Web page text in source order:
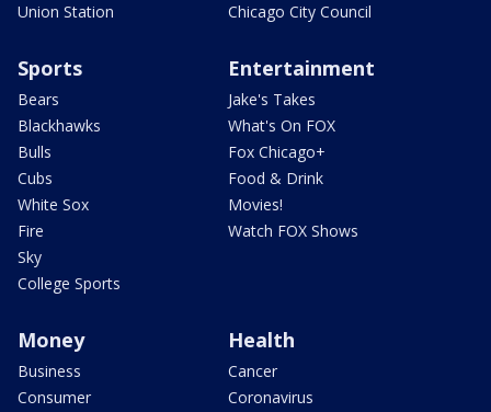
Union Station
Chicago City Council
Sports
Bears
Blackhawks
Bulls
Cubs
White Sox
Fire
Sky
College Sports
Entertainment
Jake's Takes
What's On FOX
Fox Chicago+
Food & Drink
Movies!
Watch FOX Shows
Money
Business
Consumer
Health
Cancer
Coronavirus